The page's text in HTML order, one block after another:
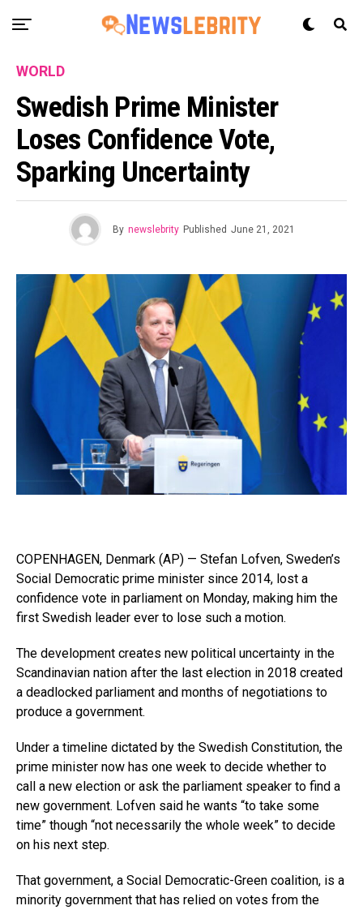
WORLD
Swedish Prime Minister
Loses Confidence Vote,
Sparking Uncertainty
By newslebrity Published June 21, 2021
COPENHAGEN, Denmark (AP) — Stefan Lofven, Sweden’s
Social Democratic prime minister since 2014, lost a
confidence vote in parliament on Monday, making him the
first Swedish leader ever to lose such a motion.
The development creates new political uncertainty in the
Scandinavian nation after the last election in 2018 created
a deadlocked parliament and months of negotiations to
produce a government.
Under a timeline dictated by the Swedish Constitution, the
prime minister now has one week to decide whether to
call a new election or ask the parliament speaker to find a
new government. Lofven said he wants “to take some
time” though “not necessarily the whole week” to decide
on his next step.
That government, a Social Democratic-Green coalition, is a
minority government that has relied on votes from the